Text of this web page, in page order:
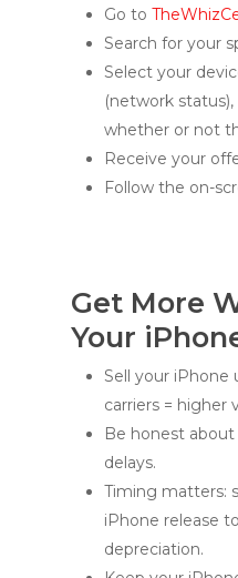
Go to
Search for your
Select your
(network
whether or not
Receive your
Follow the on-
Get More
Your
Sell your iPhone
carriers = higher
Be honest
delays.
Timing matters:
iPhone release
depreciation.